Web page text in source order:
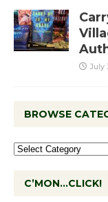
July
BROWSE
C’MON…CLICK!